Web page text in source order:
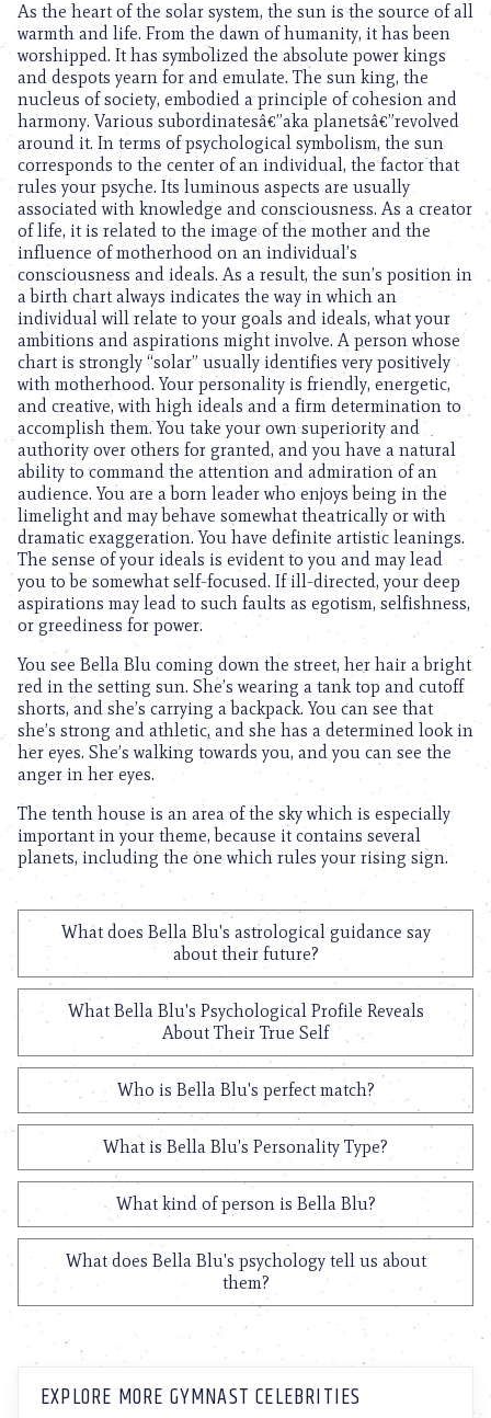
As the heart of the solar system, the sun is the source of all
warmth and life. From the dawn of humanity, it has been
worshipped. It has symbolized the absolute power kings
and despots yearn for and emulate. The sun king, the
nucleus of society, embodied a principle of cohesion and
harmony. Various subordinatesâ€”aka planetsâ€”revolved
around it. In terms of psychological symbolism, the sun
corresponds to the center of an individual, the factor that
rules your psyche. Its luminous aspects are usually
associated with knowledge and consciousness. As a creator
of life, it is related to the image of the mother and the
influence of motherhood on an individual’s
consciousness and ideals. As a result, the sun’s position in
a birth chart always indicates the way in which an
individual will relate to your goals and ideals, what your
ambitions and aspirations might involve. A person whose
chart is strongly “solar” usually identifies very positively
with motherhood. Your personality is friendly, energetic,
and creative, with high ideals and a firm determination to
accomplish them. You take your own superiority and
authority over others for granted, and you have a natural
ability to command the attention and admiration of an
audience. You are a born leader who enjoys being in the
limelight and may behave somewhat theatrically or with
dramatic exaggeration. You have definite artistic leanings.
The sense of your ideals is evident to you and may lead
you to be somewhat self-focused. If ill-directed, your deep
aspirations may lead to such faults as egotism, selfishness,
or greediness for power.
You see Bella Blu coming down the street, her hair a bright
red in the setting sun. She’s wearing a tank top and cutoff
shorts, and she’s carrying a backpack. You can see that
she’s strong and athletic, and she has a determined look in
her eyes. She’s walking towards you, and you can see the
anger in her eyes.
The tenth house is an area of the sky which is especially
important in your theme, because it contains several
planets, including the one which rules your rising sign.
What does Bella Blu's astrological guidance say
about their future?
What Bella Blu's Psychological Profile Reveals
About Their True Self
Who is Bella Blu's perfect match?
What is Bella Blu's Personality Type?
What kind of person is Bella Blu?
What does Bella Blu's psychology tell us about
them?
EXPLORE MORE GYMNAST CELEBRITIES